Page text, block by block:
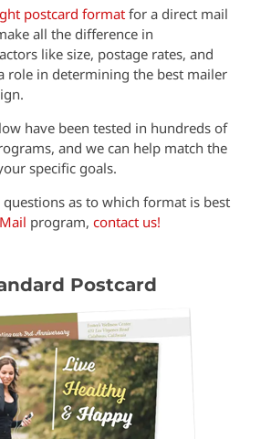
postcard formatfor a direct mail
all the difference in
like size, postage rates, and
role in determining the best mailer
have been tested in hundreds of
and we can help match the
specific goals.
as to which format is best
program, contact us!
Postcard